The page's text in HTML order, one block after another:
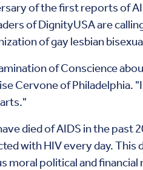
of the first reports of
of DignityUSA are
of gay lesbian
of Conscience
Cervone of Philadelphia.
died of AIDS in the past
with HIV every day. This
moral political and